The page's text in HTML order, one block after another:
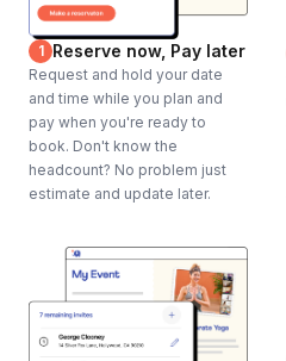
1 Reserve now, Pay later
Request and hold your date
and time while you plan and
pay when you're ready to
book. Don't know the
headcount? No problem just
estimate and update later.